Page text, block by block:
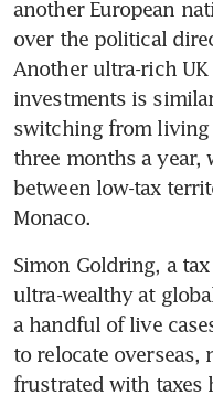
another European
over the political
Another ultra-rich
investments is
switching from
three months a year,
between low-tax
Monaco.
Simon Goldring, a
ultra-wealthy at
a handful of live
to relocate overseas,
frustrated with taxes